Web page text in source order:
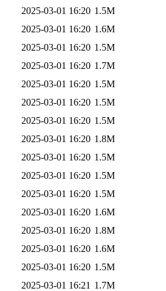
2025-03-01 16:20 1.5M
2025-03-01 16:20 1.6M
2025-03-01 16:20 1.5M
2025-03-01 16:20 1.7M
2025-03-01 16:20 1.5M
2025-03-01 16:20 1.5M
2025-03-01 16:20 1.5M
2025-03-01 16:20 1.8M
2025-03-01 16:20 1.5M
2025-03-01 16:20 1.5M
2025-03-01 16:20 1.5M
2025-03-01 16:20 1.6M
2025-03-01 16:20 1.8M
2025-03-01 16:20 1.6M
2025-03-01 16:20 1.5M
2025-03-01 16:21 1.7M